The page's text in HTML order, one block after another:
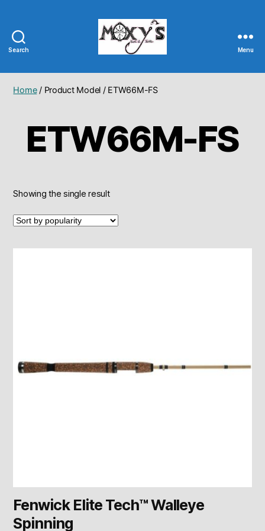
Search
Bait
&
Menu
Home/ Product Model / ETW66M-FS
ETW66M-FS
Showing the single result
Fenwick Elite Tech™ Walleye
Spinning